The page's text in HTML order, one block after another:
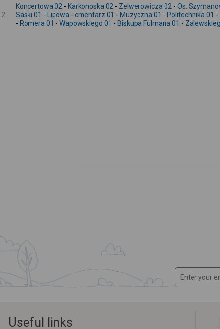
2
Koncertowa 02 - Karkonoska 02 - Zelwerowicza 02 - Os.
Saski 01 - Lipowa - cmentarz 01 - Muzyczna 01 - Politechnika 01 -
- Romera 01 - Wapowskiego 01 - Biskupa Fulmana 01 -
Useful links